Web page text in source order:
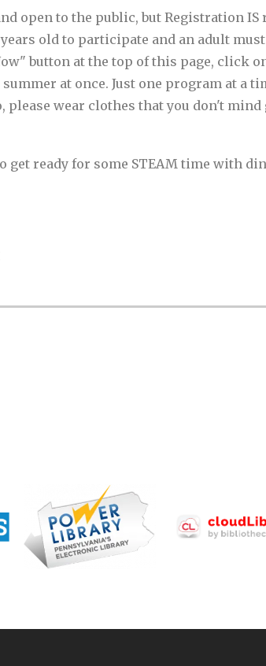
open to the public, but Registration
old to participate and an adult
button at the top of this page, click
at once. Just one program at a
please wear clothes that you don't
get ready for some STEAM time with